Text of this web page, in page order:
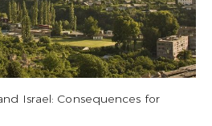
Israel: Consequences for